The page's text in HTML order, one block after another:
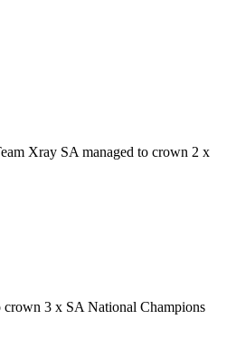
Xray SA managed to crown 2 x
3 x SA National Champions